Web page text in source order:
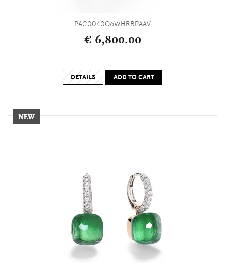
PAC0040O6WHRBPAAV
€ 6,800.00
DETAILS ADD TO CART